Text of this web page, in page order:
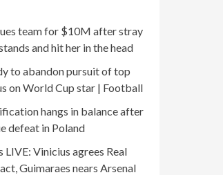
team for $10M after stray
and hit her in the head
to abandon pursuit of top
on World Cup star | Football
hangs in balance after
defeat in Poland
LIVE: Vinicius agrees Real
Guimaraes nears Arsenal